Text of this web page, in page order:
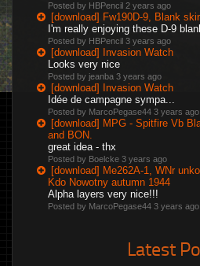
Posted by HBPencil 2 years ago
[download] Fw190D-9, Blank
I'm really enjoying these D-9
Posted by HBPencil 3 years ago
[download] Invasion Watch
Looks very nice
Posted by jeanba 3 years ago
[download] Invasion Watch
Idée de campagne sympa...
Posted by MarcoPegase44 3 years ago
[download] MPG - Spitfire Vb
and BON.
great idea - thx
Posted by Boelcke 3 years ago
[download] Me262A-1, WNr
Kdo Nowotny autumn 1944
Alpha layers very nice!!!
Posted by MarcoPegase44 3 years ago
Latest